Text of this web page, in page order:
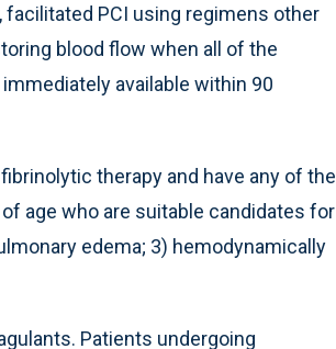
PCI using regimens other
blood flow when all of the
available within 90
therapy and have any of the
age who are suitable candidates for
edema; 3) hemodynamically
Patients undergoing